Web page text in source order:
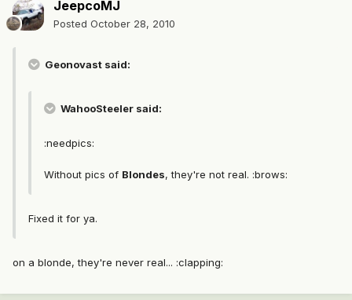
JeepcoMJ
Posted October 28, 2010
Geonovast said:
WahooSteeler said:
:needpics:
Without pics of Blondes, they're not real. :brows:
Fixed it for ya.
on a blonde, they're never real... :clapping: